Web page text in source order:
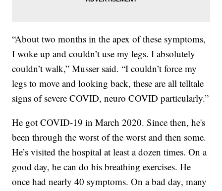
“About two months in the apex of these symptoms,
I woke up and couldn’t use my legs. I absolutely
couldn’t walk,” Musser said. “I couldn’t force my
legs to move and looking back, these are all telltale
signs of severe COVID, neuro COVID particularly.”
He got COVID-19 in March 2020. Since then, he's
been through the worst of the worst and then some.
He’s visited the hospital at least a dozen times. On a
good day, he can do his breathing exercises. He
once had nearly 40 symptoms. On a bad day, many